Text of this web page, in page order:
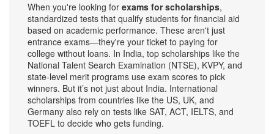
When you're looking for exams for scholarships,
standardized tests that qualify students for financial aid
based on academic performance. These aren't just
entrance exams—they're your ticket to paying for
college without loans. In India, top scholarships like the
National Talent Search Examination (NTSE), KVPY, and
state-level merit programs use exam scores to pick
winners. But it’s not just about India. International
scholarships from countries like the US, UK, and
Germany also rely on tests like SAT, ACT, IELTS, and
TOEFL to decide who gets funding.